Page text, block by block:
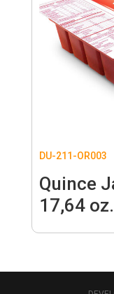
DU-211-OR003
Quince
17,64 oz.